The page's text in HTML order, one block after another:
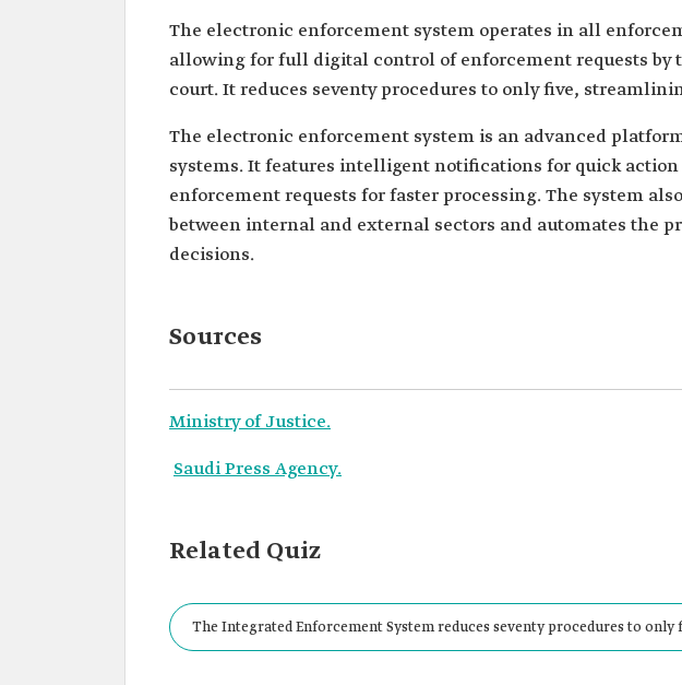
The electronic enforcement system operates in all
allowing for full digital control of enforcement requests by
court. It reduces seventy procedures to only five,
The electronic enforcement system is an advanced
systems. It features intelligent notifications for quick
enforcement requests for faster processing. The system
between internal and external sectors and automates the
decisions.
Sources
Ministry of Justice.
Saudi Press Agency.
Related Quiz
The Integrated Enforcement System reduces seventy procedures to only